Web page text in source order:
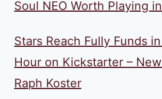
Soul NEO Worth Playing
Stars Reach Fully Funds
Hour on Kickstarter –
Raph Koster